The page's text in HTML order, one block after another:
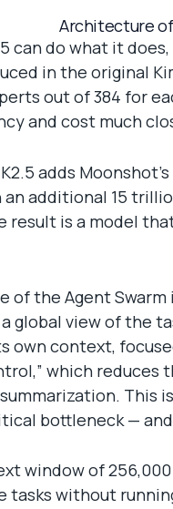
Architecture of
can do what it
in the original
out of 384 for
and cost much
adds
additional 15
is a model
the Agent
global view of the
own context,
which
This
bottleneck —
window of
without